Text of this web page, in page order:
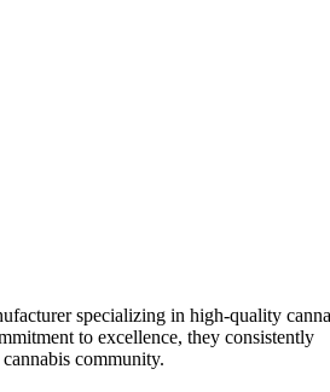
specializing in high-quality
to excellence, they consistently
community.